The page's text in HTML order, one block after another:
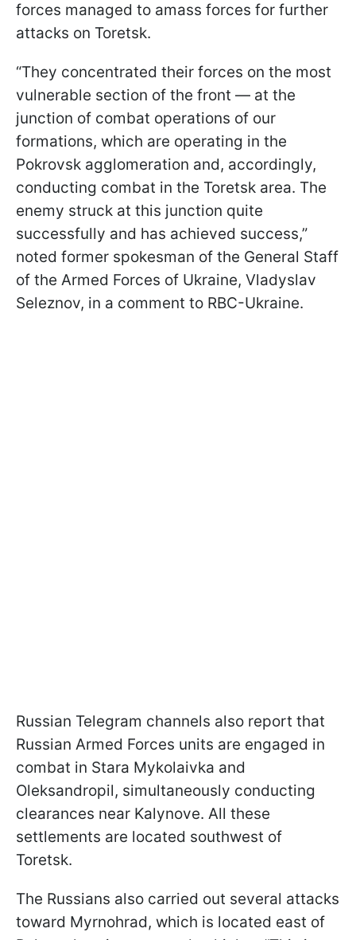
forces managed to amass forces for further
attacks on Toretsk.
“They concentrated their forces on the most
vulnerable section of the front — at the
junction of combat operations of our
formations, which are operating in the
Pokrovsk agglomeration and, accordingly,
conducting combat in the Toretsk area. The
enemy struck at this junction quite
successfully and has achieved success,”
noted former spokesman of the General Staff
of the Armed Forces of Ukraine, Vladyslav
Seleznov, in a comment to RBC-Ukraine.
Russian Telegram channels also report that
Russian Armed Forces units are engaged in
combat in Stara Mykolaivka and
Oleksandropil, simultaneously conducting
clearances near Kalynove. All these
settlements are located southwest of
Toretsk.
The Russians also carried out several attacks
toward Myrnohrad, which is located east of